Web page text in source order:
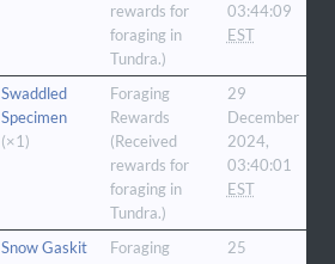
rewards for
foraging in
Tundra.)
03:44:09
EST
Swaddled
Specimen
(×1)
Foraging
Rewards
(Received
rewards for
foraging in
Tundra.)
29
December
2024,
03:40:01
EST
Snow Gaskit
Foraging
25